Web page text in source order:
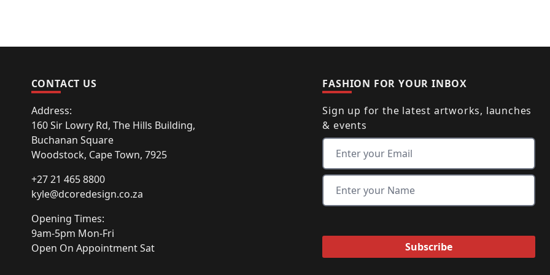
CONTACT US
Address:
160 Sir Lowry Rd, The Hills Building,
Buchanan Square
Woodstock, Cape Town, 7925
+27 21 465 8800
kyle@dcoredesign.co.za
Opening Times:
9am-5pm Mon-Fri
Open On Appointment Sat
FASHION FOR YOUR INBOX
Sign up for the latest artworks, launches
& events